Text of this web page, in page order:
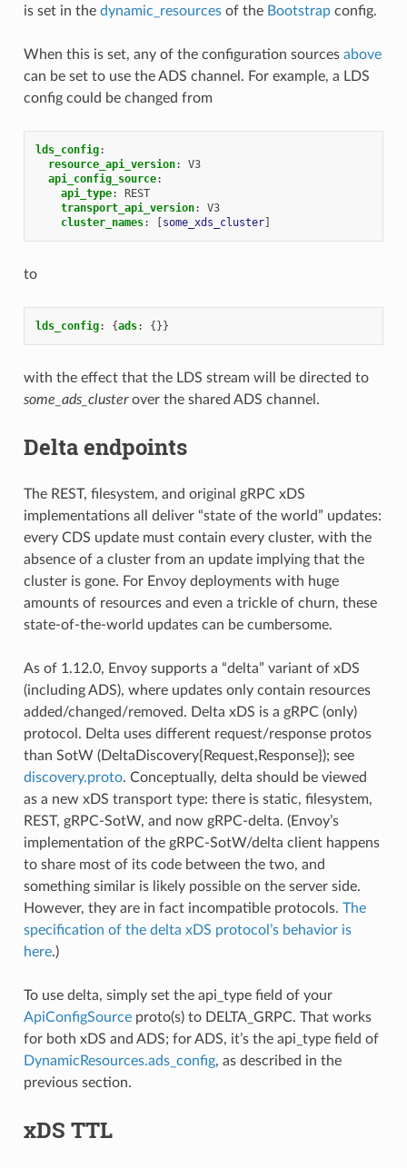
is set in the dynamic_resourcesof the Bootstrapconfig.
When this is set, any of the configuration sources above
can be set to use the ADS channel. For example, a LDS
config could be changed from
lds_config:
resource_api_version:
V3
api_config_source:
api_type:
REST
transport_api_version:
V3
cluster_names: [some_xds_cluster]
to
lds_config: {ads: {}}
with the effect that the LDS stream will be directed to
some_ads_clusterover the shared ADS channel.
Delta endpoints
The REST, filesystem, and original gRPC xDS
implementations all deliver “state of the world” updates:
every CDS update must contain every cluster, with the
absence of a cluster from an update implying that the
cluster is gone. For Envoy deployments with huge
amounts of resources and even a trickle of churn, these
state-of-the-world updates can be cumbersome.
As of 1.12.0, Envoy supports a “delta” variant of xDS
(including ADS), where updates only contain resources
added/changed/removed. Delta xDS is a gRPC (only)
protocol. Delta uses different request/response protos
than SotW (DeltaDiscovery{Request,Response}); see
discovery.proto. Conceptually, delta should be viewed
as a new xDS transport type: there is static, filesystem,
REST, gRPC-SotW, and now gRPC-delta. (Envoy’s
implementation of the gRPC-SotW/delta client happens
to share most of its code between the two, and
something similar is likely possible on the server side.
However, they are in fact incompatible protocols. The
specification of the delta xDS protocol’s behavior is
here.)
To use delta, simply set the api_type field of your
ApiConfigSourceproto(s) to DELTA_GRPC. That works
for both xDS and ADS; for ADS, it’s the api_type field of
DynamicResources.ads_config, as described in the
previous section.
xDS TTL